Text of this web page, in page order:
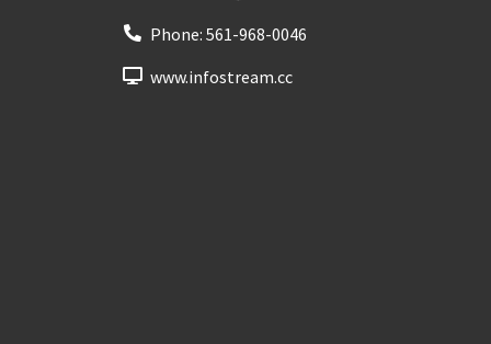
Phone: 561-968-0046
www.infostream.cc